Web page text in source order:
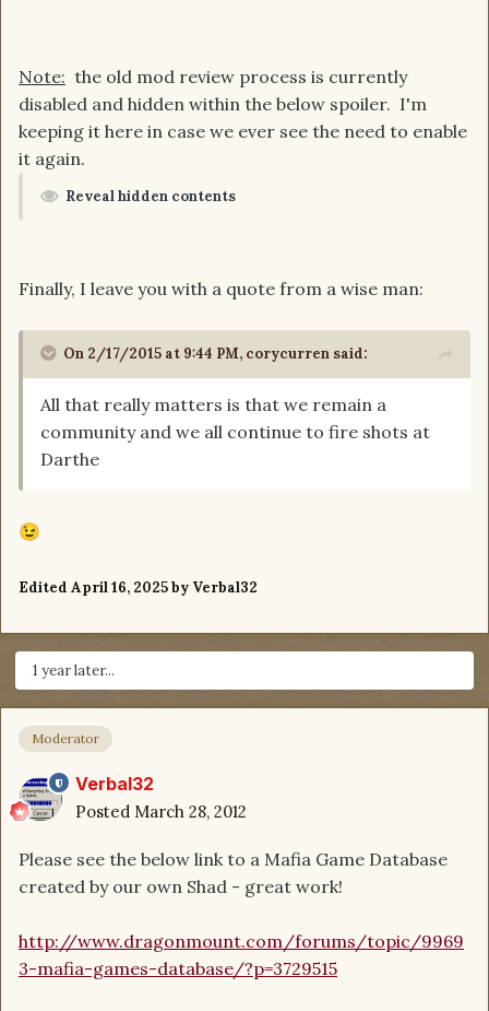
Note: the old mod review process is currently
disabled and hidden within the below spoiler. I'm
keeping it here in case we ever see the need to enable
it again.
Reveal hidden contents
Finally, I leave you with a quote from a wise man:
On 2/17/2015 at 9:44 PM, corycurren said:
All that really matters is that we remain a
community and we all continue to fire shots at
Darthe
😉
Edited April 16, 2025by Verbal32
1 year later...
Moderator
Verbal32
Posted March 28, 2012
Please see the below link to a Mafia Game Database
created by our own Shad - great work!
http://www.dragonmount.com/forums/topic/9969
3-mafia-games-database/?p=3729515